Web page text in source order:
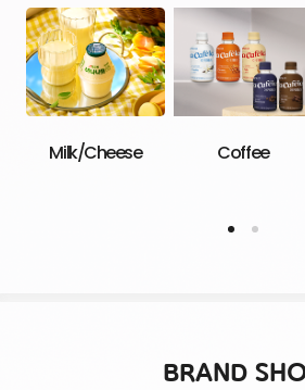
Milk/Cheese Coffee
BRAND